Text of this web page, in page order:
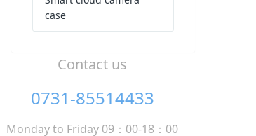
case
Contact us
0731-85514433
Monday to Friday 09：00-18：00